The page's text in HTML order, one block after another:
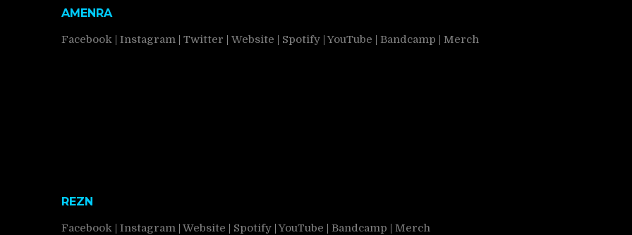
AMENRA
Facebook | Instagram | Twitter | Website | Spotify |YouTube | Bandcamp | Merch
REZN
Facebook | Instagram | Website | Spotify |YouTube | Bandcamp | Merch